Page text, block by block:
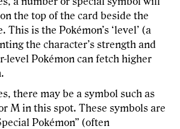
the top of the card beside the
This is the Pokémon’s ‘level’ (a
the character’s strength and
level Pokémon can fetch higher
there may be a symbol such as
M in this spot. These symbols are
Pokémon” (often